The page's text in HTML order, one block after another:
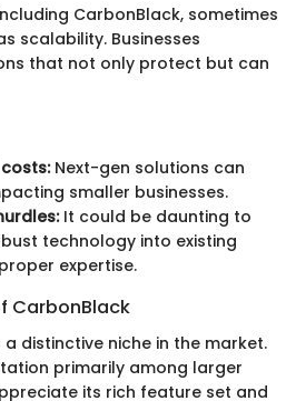
CarbonBlack, sometimes
scalability. Businesses
that not only protect but can
Next-gen solutions can
smaller businesses.
It could be daunting to
technology into existing
expertise.
CarbonBlack
distinctive niche in the market.
primarily among larger
its rich feature set and